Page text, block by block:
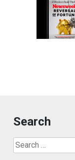
Search
Search
for: